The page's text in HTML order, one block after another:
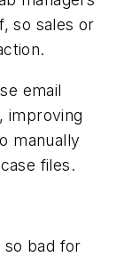
so sales or
email
improving
manually
files.
so bad for